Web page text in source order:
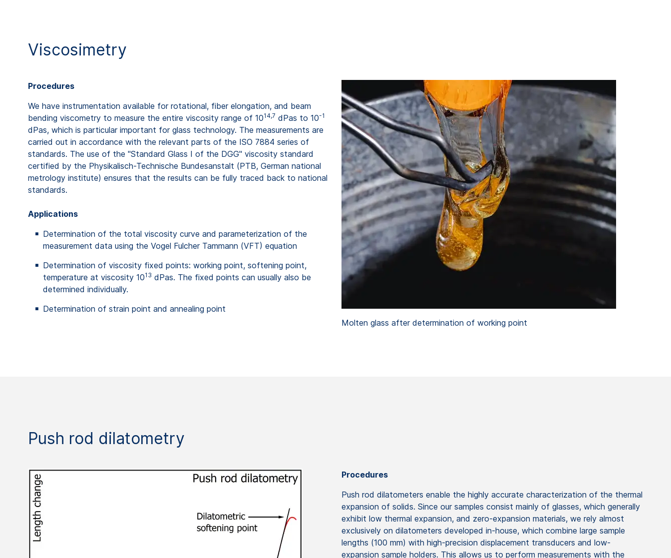
Viscosimetry
Molten glass after determination of working point
Procedures
We have instrumentation available for rotational, fiber elongation, and beam
bending viscometry to measure the entire viscosity range of 1014,7 dPas to 10-1
dPas, which is particular important for glass technology. The measurements are
carried out in accordance with the relevant parts of the ISO 7884 series of
standards. The use of the "Standard Glass I of the DGG" viscosity standard
certified by the Physikalisch-Technische Bundesanstalt (PTB, German national
metrology institute) ensures that the results can be fully traced back to national
standards.
Applications
Determination of the total viscosity curve and parameterization of the
measurement data using the Vogel Fulcher Tammann (VFT) equation
Determination of viscosity fixed points: working point, softening point,
temperature at viscosity 1013 dPas. The fixed points can usually also be
determined individually.
Determination of strain point and annealing point
Push rod dilatometry
Procedures
Push rod dilatometers enable the highly accurate characterization of the thermal
expansion of solids. Since our samples consist mainly of glasses, which generally
exhibit low thermal expansion, and zero-expansion materials, we rely almost
exclusively on dilatometers developed in-house, which combine large sample
lengths (100 mm) with high-precision displacement transducers and low-
expansion sample holders. This allows us to perform measurements with the